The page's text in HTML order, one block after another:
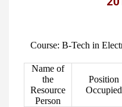
Course: B-Tech in
Name of
the
Resource
Person
Position
Occupied